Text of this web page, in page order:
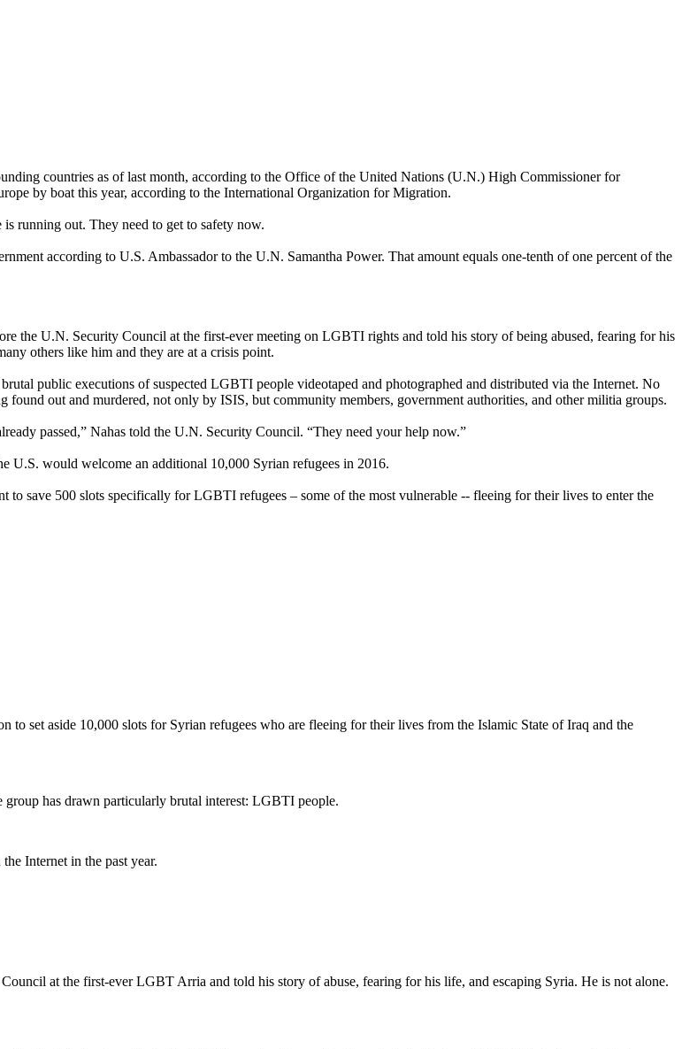
countries as of last month, according to the Office of the United Nations (U.N.) High Commissioner for
by boat this year, according to the International Organization for Migration.
running out. They need to get to safety now.
according to U.S. Ambassador to the U.N. Samantha Power. That amount equals one-tenth of one percent of the
the U.N. Security Council at the first-ever meeting on LGBTI rights and told his story of being abused, fearing for his
others like him and they are at a crisis point.
public executions of suspected LGBTI people videotaped and photographed and distributed via the Internet. No
out and murdered, not only by ISIS, but community members, government authorities, and other militia groups.
passed,” Nahas told the U.N. Security Council. “They need your help now.”
U.S. would welcome an additional 10,000 Syrian refugees in 2016.
to save 500 slots specifically for LGBTI refugees – some of the most vulnerable -- fleeing for their lives to enter the
to set aside 10,000 slots for Syrian refugees who are fleeing for their lives from the Islamic State of Iraq and the
has drawn particularly brutal interest: LGBTI people.
Internet in the past year.
at the first-ever LGBT Arria and told his story of abuse, fearing for his life, and escaping Syria. He is not alone.